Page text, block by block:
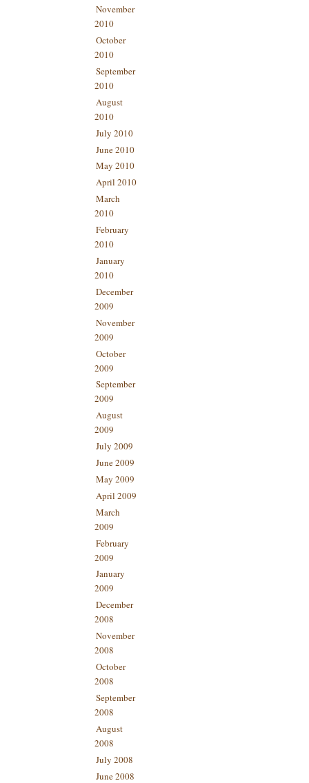
November
2010
October
2010
September
2010
August
2010
July 2010
June 2010
May 2010
April 2010
March
2010
February
2010
January
2010
December
2009
November
2009
October
2009
September
2009
August
2009
July 2009
June 2009
May 2009
April 2009
March
2009
February
2009
January
2009
December
2008
November
2008
October
2008
September
2008
August
2008
July 2008
June 2008